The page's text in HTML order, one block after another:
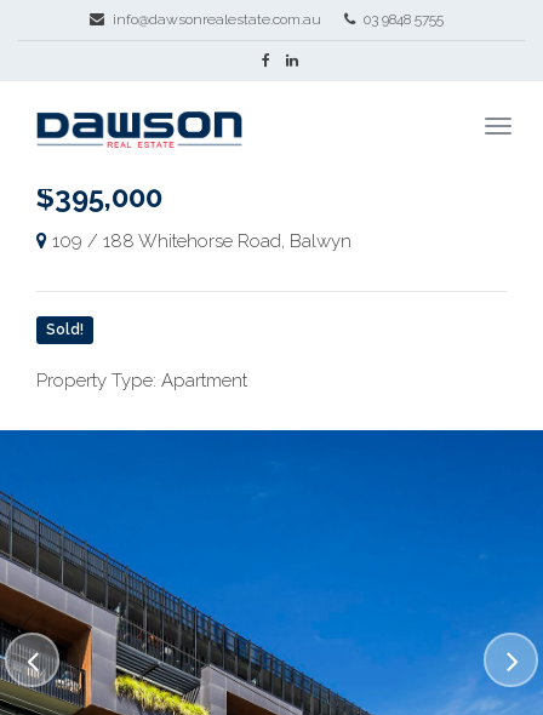
info@dawsonrealestate.com.au 03 9848 5755
$395,000
109 / 188 Whitehorse Road, Balwyn
Sold!
Property Type: Apartment